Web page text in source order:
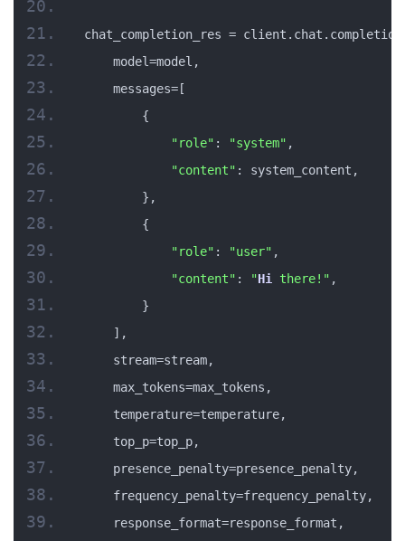
chat_completion_res =
    model=model,
    messages=[
        {
"role" : "system" ,
"content" : system_content,
        },
        {
"role" : "user" ,
"content" : "Hi there!" ,
        }
    ],
    stream=stream,
    max_tokens=max_tokens,
    temperature=temperature,
    top_p=top_p,
    presence_penalty=presence_penalty,
    frequency_penalty=frequency_penalty,
    response_format=response_format,